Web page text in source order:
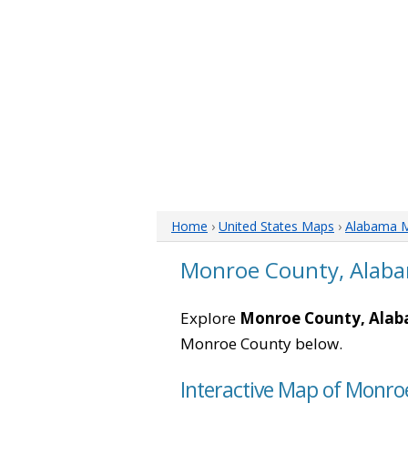
Home › United States Maps › Alabama
Monroe County,
Explore Monroe County,
Monroe County below.
Interactive Map of